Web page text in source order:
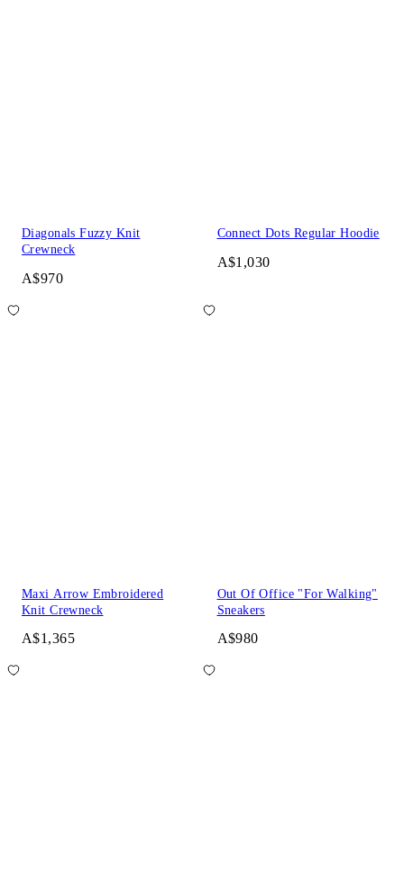
Diagonals Fuzzy Knit
Crewneck
A$970
Connect Dots Regular Hoodie
A$1,030
Maxi Arrow Embroidered
Knit Crewneck
A$1,365
Out Of Office "For Walking"
Sneakers
A$980